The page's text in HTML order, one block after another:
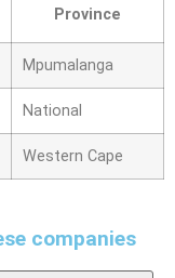
Province
Mpumalanga
National
Western Cape
companies